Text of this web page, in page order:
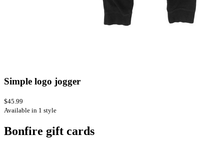
Simple logo jogger
$45.99
Available in 1 style
Bonfire gift cards